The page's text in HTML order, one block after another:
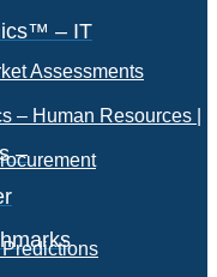
– IT
–
Assessments
– Human Resources |